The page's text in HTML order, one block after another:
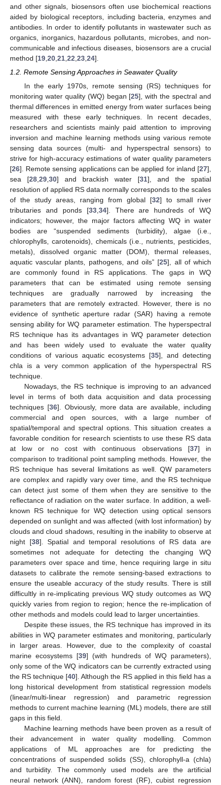
and other signals, biosensors often use biochemical reactions
aided by biological receptors, including bacteria, enzymes and
antibodies. In order to identify pollutants in wastewater such as
organics, inorganics, hazardous pollutants, microbes, and non-
communicable and infectious diseases, biosensors are a crucial
method [19 20 21 22 23 24].
1.2. Remote Sensing Approaches in Seawater Quality
In the early 1970s, remote sensing (RS) techniques for
monitoring water quality (WQ) began [25], with the spectral and
thermal differences in emitted energy from water surfaces being
measured with these early techniques. In recent decades,
researchers and scientists mainly paid attention to improving
inversion and machine learning methods using various remote
sensing data sources (multi- and hyperspectral sensors) to
strive for high-accuracy estimations of water quality parameters
[26]. Remote sensing applications can be applied for inland [27],
sea [28,29,30] and brackish water [31], and the spatial
resolution of applied RS data normally corresponds to the scales
of the study areas, ranging from global [32] to small river
tributaries and ponds [33,34]. There are hundreds of WQ
indicators; however, the major factors affecting WQ in water
bodies are “suspended sediments (turbidity), algae (i.e.,
chlorophylls, carotenoids), chemicals (i.e., nutrients, pesticides,
metals), dissolved organic matter (DOM), thermal releases,
aquatic vascular plants, pathogens, and oils” [25], all of which
are commonly found in RS applications. The gaps in WQ
parameters that can be estimated using remote sensing
techniques are gradually narrowed by increasing the
parameters that are remotely extracted. However, there is no
evidence of synthetic aperture radar (SAR) having a remote
sensing ability for WQ parameter estimation. The hyperspectral
RS technique has its advantages in WQ parameter detection
and has been widely used to evaluate the water quality
conditions of various aquatic ecosystems [35], and detecting
chla is a very common application of the hyperspectral RS
technique.
Nowadays, the RS technique is improving to an advanced
level in terms of both data acquisition and data processing
techniques [36]. Obviously, more data are available, including
commercial and open sources, with a large number of
spatial/temporal and spectral options. This situation creates a
favorable condition for research scientists to use these RS data
at low or no cost with continuous observations [37] in
comparison to traditional point sampling methods. However, the
RS technique has several limitations as well. QW parameters
are complex and rapidly vary over time, and the RS technique
can detect just some of them when they are sensitive to the
reflectance of radiation on the water surface. In addition, a well-
known RS technique for WQ detection using optical sensors
depended on sunlight and was affected (with lost information) by
clouds and cloud shadows, resulting in the inability to observe at
night [38]. Spatial and temporal resolutions of RS data are
sometimes not adequate for detecting the changing WQ
parameters over space and time, hence requiring large in situ
datasets to calibrate the remote sensing-based extractions to
ensure the useable accuracy of the study results. There is still
difficultly in re-implicating previous WQ study outcomes as WQ
quickly varies from region to region; hence the re-implication of
other methods and models could lead to larger uncertainties.
Despite these issues, the RS technique has improved in its
abilities in WQ parameter estimates and monitoring, particularly
in larger areas. However, due to the complexity of coastal
marine ecosystems [39] (with hundreds of WQ parameters),
only some of the WQ indicators can be currently extracted using
the RS technique [40]. Although the RS applied in this field has a
long historical development from statistical regression models
(linear/multi-linear regression) and parametric regression
methods to current machine learning (ML) models, there are still
gaps in this field.
Machine learning methods have been proven as a result of
their advancement in water quality modelling. Common
applications of ML approaches are for predicting the
concentrations of suspended solids (SS), chlorophyll-a (chla)
and turbidity. The commonly used models are the artificial
neural network (ANN), random forest (RF), cubist regression